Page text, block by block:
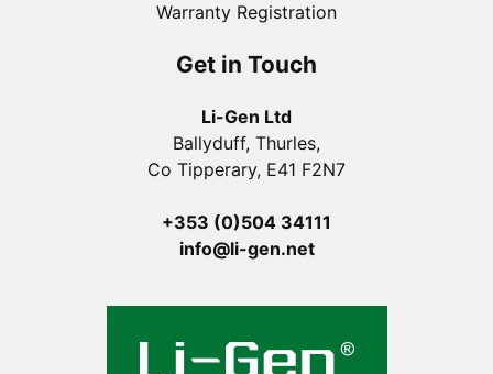
Warranty Registration
Get in Touch
Li-Gen Ltd
Ballyduff, Thurles,
Co Tipperary, E41 F2N7
+353 (0)504 34111
info@li-gen.net